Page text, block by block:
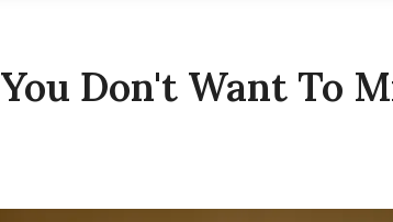
Don't Want To